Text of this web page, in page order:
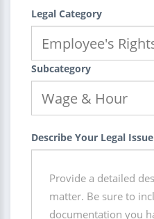
Legal Category
Subcategory
Describe Your Legal Issue